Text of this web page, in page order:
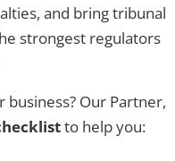
and bring tribunal
strongest regulators
Our Partner,
to help you: